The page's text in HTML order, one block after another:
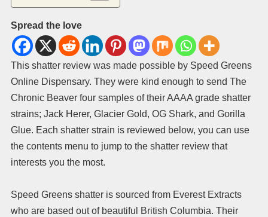
Spread the love
This shatter review was made possible by Speed Greens
Online Dispensary. They were kind enough to send The
Chronic Beaver four samples of their AAAA grade shatter
strains; Jack Herer, Glacier Gold, OG Shark, and Gorilla
Glue. Each shatter strain is reviewed below, you can use
the contents menu to jump to the shatter review that
interests you the most.
Speed Greens shatter is sourced from Everest Extracts
who are based out of beautiful British Columbia. Their